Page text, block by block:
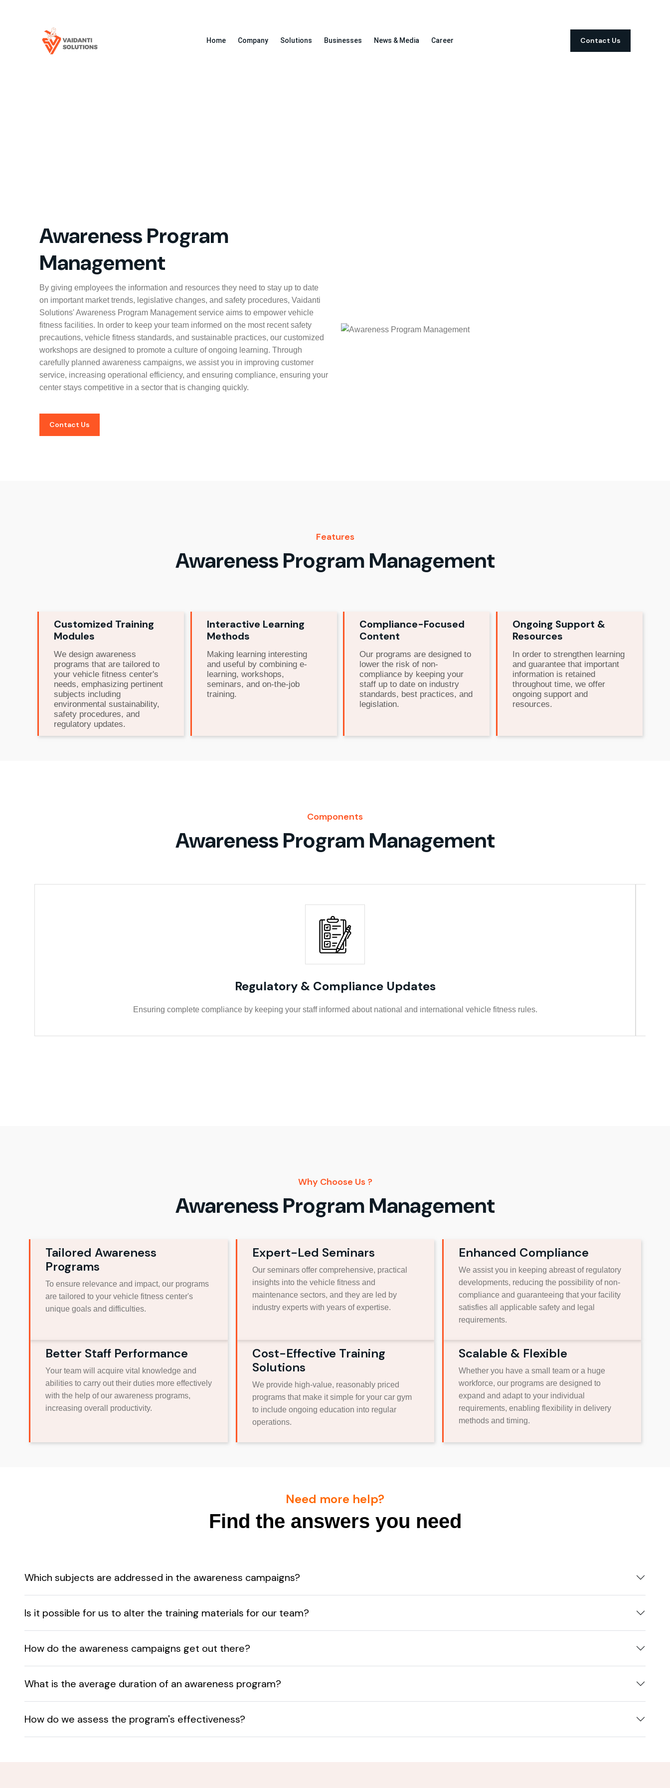
Home Company Solutions Businesses News & Media Career Contact Us
Awareness Program
Management
By giving employees the information and resources they need to stay up to date
on important market trends, legislative changes, and safety procedures, Vaidanti
Solutions' Awareness Program Management service aims to empower vehicle
fitness facilities. In order to keep your team informed on the most recent safety
precautions, vehicle fitness standards, and sustainable practices, our customized
workshops are designed to promote a culture of ongoing learning. Through
carefully planned awareness campaigns, we assist you in improving customer
service, increasing operational efficiency, and ensuring compliance, ensuring your
center stays competitive in a sector that is changing quickly.
Contact Us
Features
Awareness Program Management
Customized Training
Modules
We design awareness
programs that are tailored to
your vehicle fitness center's
needs, emphasizing pertinent
subjects including
environmental sustainability,
safety procedures, and
regulatory updates.
Interactive Learning
Methods
Making learning interesting
and useful by combining e-
learning, workshops,
seminars, and on-the-job
training.
Compliance-Focused
Content
Our programs are designed to
lower the risk of non-
compliance by keeping your
staff up to date on industry
standards, best practices, and
legislation.
Ongoing Support &
Resources
In order to strengthen learning
and guarantee that important
information is retained
throughout time, we offer
ongoing support and
resources.
Components
Awareness Program Management
Regulatory & Compliance Updates
Ensuring complete compliance by keeping your staff informed about national and international vehicle fitness rules.
Why Choose Us ?
Awareness Program Management
Tailored Awareness
Programs
To ensure relevance and impact, our programs
are tailored to your vehicle fitness center's
unique goals and difficulties.
Expert-Led Seminars
Our seminars offer comprehensive, practical
insights into the vehicle fitness and
maintenance sectors, and they are led by
industry experts with years of expertise.
Enhanced Compliance
We assist you in keeping abreast of regulatory
developments, reducing the possibility of non-
compliance and guaranteeing that your facility
satisfies all applicable safety and legal
requirements.
Better Staff Performance
Your team will acquire vital knowledge and
abilities to carry out their duties more effectively
with the help of our awareness programs,
increasing overall productivity.
Cost-Effective Training
Solutions
We provide high-value, reasonably priced
programs that make it simple for your car gym
to include ongoing education into regular
operations.
Scalable & Flexible
Whether you have a small team or a huge
workforce, our programs are designed to
expand and adapt to your individual
requirements, enabling flexibility in delivery
methods and timing.
Need more help?
Find the answers you need
Which subjects are addressed in the awareness campaigns?
Is it possible for us to alter the training materials for our team?
How do the awareness campaigns get out there?
What is the average duration of an awareness program?
How do we assess the program's effectiveness?